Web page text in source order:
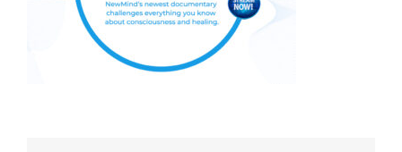
Neurofeedback Blog